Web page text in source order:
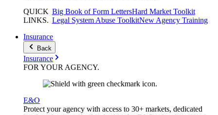
QUICK
LINKS.
Big Book of Form LettersHard Market Toolkit
Legal System Abuse ToolkitNew Agency Training
Insurance
Back
Insurance
FOR YOURAGENCY.
E&O
Protect your agency with access to 30+ markets, dedicated